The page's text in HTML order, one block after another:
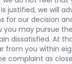
justified, we will
for our decision
you may pursue
dissatisfied. At
from you within
complaint as